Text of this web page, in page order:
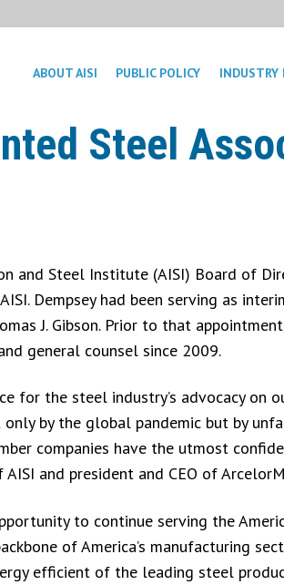
ABOUT AISI PUBLIC POLICY INDUSTRY
Steel
and Steel Institute (AISI) Board of
Dempsey had been serving as
J. Gibson. Prior to that
general counsel since 2009.
for the steel industry’s advocacy on
by the global pandemic but by
companies have the utmost
AISI and president and CEO of
to continue serving the
of America’s manufacturing
efficient of the leading steel